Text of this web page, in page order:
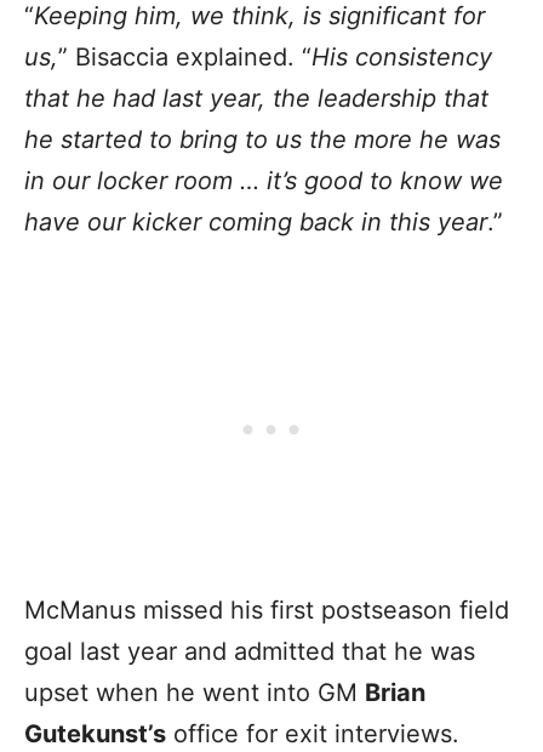
“Keeping him, we think, is significant for
us,” Bisaccia explained. “His consistency
that he had last year, the leadership that
he started to bring to us the more he was
in our locker room … it’s good to know we
have our kicker coming back in this year.”
McManus missed his first postseason field
goal last year and admitted that he was
upset when he went into GM Brian
Gutekunst’s office for exit interviews.